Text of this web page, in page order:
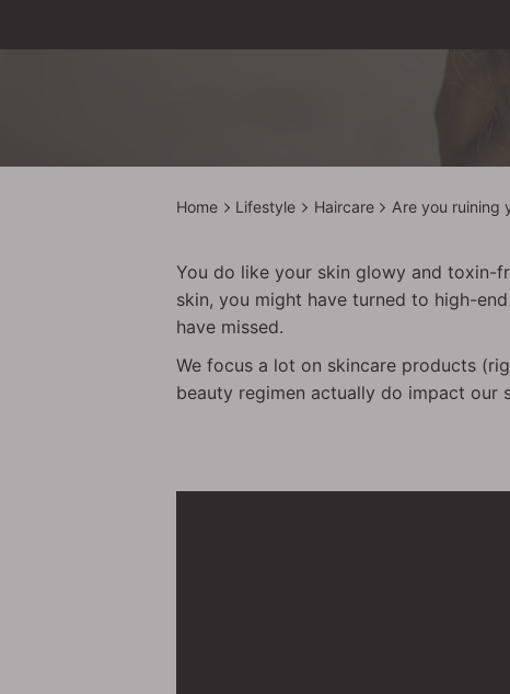
Home Lifestyle Haircare Are you ruining
You do like your skin glowy and toxin-
skin, you might have turned to high-
have missed.
We focus a lot on skincare products
beauty regimen actually do impact our